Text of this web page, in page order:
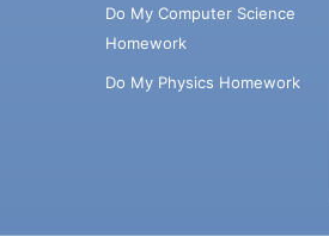
Do My Computer Science
Homework
Do My Physics Homework